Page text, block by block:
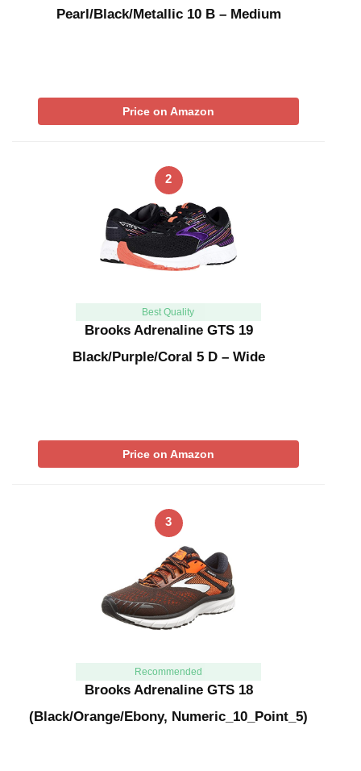
Pearl/Black/Metallic 10 B – Medium
Price on Amazon
2
Best Quality
Brooks Adrenaline GTS 19
Black/Purple/Coral 5 D – Wide
Price on Amazon
3
Recommended
Brooks Adrenaline GTS 18
(Black/Orange/Ebony, Numeric_10_Point_5)